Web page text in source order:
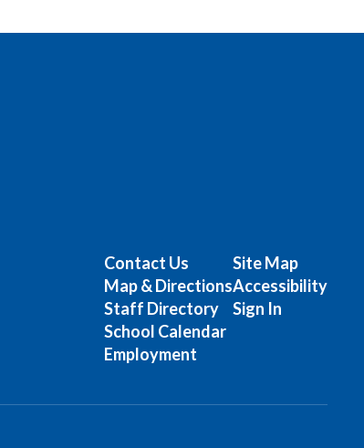
Contact Us
Map & Directions
Staff Directory
School Calendar
Employment
Site Map
Accessibility
Sign In